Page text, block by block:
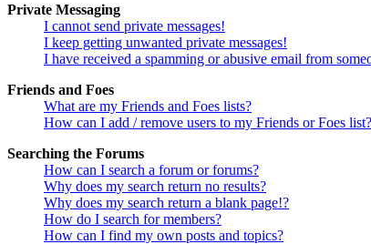
Private Messaging
I cannot send private messages!
I keep getting unwanted private messages!
I have received a spamming or abusive email from
Friends and Foes
What are my Friends and Foes lists?
How can I add / remove users to my Friends or Foes list?
Searching the Forums
How can I search a forum or forums?
Why does my search return no results?
Why does my search return a blank page!?
How do I search for members?
How can I find my own posts and topics?